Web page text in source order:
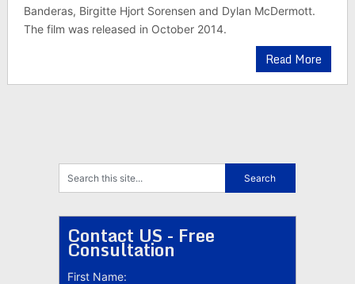
Banderas, Birgitte Hjort Sorensen and Dylan McDermott.
The film was released in October 2014.
Read More
Contact US - Free
Consultation
First Name: